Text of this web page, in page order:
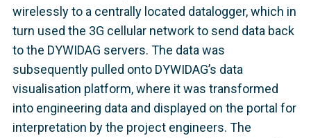
wirelessly to a centrally located datalogger, which in
turn used the 3G cellular network to send data back
to the DYWIDAG servers. The data was
subsequently pulled onto DYWIDAG’s data
visualisation platform, where it was transformed
into engineering data and displayed on the portal for
interpretation by the project engineers. The